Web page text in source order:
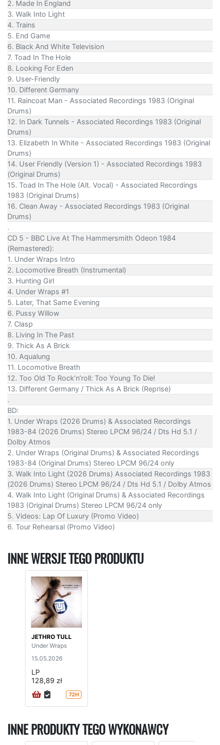
2. Made In England
3. Walk Into Light
4. Trains
5. End Game
6. Black And White Television
7. Toad In The Hole
8. Looking For Eden
9. User-Friendly
10. Different Germany
11. Raincoat Man - Associated Recordings 1983 (Original
Drums)
12. In Dark Tunnels - Associated Recordings 1983 (Original
Drums)
13. Elizabeth In White - Associated Recordings 1983 (Original
Drums)
14. User Friendly (Version 1) - Associated Recordings 1983
(Original Drums)
15. Toad In The Hole (Alt. Vocal) - Associated Recordings
1983 (Original Drums)
16. Clean Away - Associated Recordings 1983 (Original
Drums)
.
CD 5 - BBC Live At The Hammersmith Odeon 1984
(Remastered):
1. Under Wraps Intro
2. Locomotive Breath (Instrumental)
3. Hunting Girl
4. Under Wraps #1
5. Later, That Same Evening
6. Pussy Willow
7. Clasp
8. Living In The Past
9. Thick As A Brick
10. Aqualung
11. Locomotive Breath
12. Too Old To Rock’n’roll: Too Young To Die!
13. Different Germany / Thick As A Brick (Reprise)
.
BD:
1. Under Wraps (2026 Drums) & Associated Recordings
1983-84 (2026 Drums) Stereo LPCM 96/24 / Dts Hd 5.1 /
Dolby Atmos
2. Under Wraps (Original Drums) & Associated Recordings
1983-84 (Original Drums) Stereo LPCM 96/24 only
3. Walk Into Light (2026 Drums) Associated Recordings 1983
(2026 Drums) Stereo LPCM 96/24 / Dts Hd 5.1 / Dolby Atmos
4. Walk Into Light (Original Drums) & Associated Recordings
1983 (Original Drums) Stereo LPCM 96/24 only
5. Videos: Lap Of Luxury (Promo Video)
6. Tour Rehearsal (Promo Video)
INNE WERSJE TEGO PRODUKTU
JETHRO TULL
Under Wraps
15.05.2026
LP
128,89 zł
72H
INNE PRODUKTY TEGO WYKONAWCY